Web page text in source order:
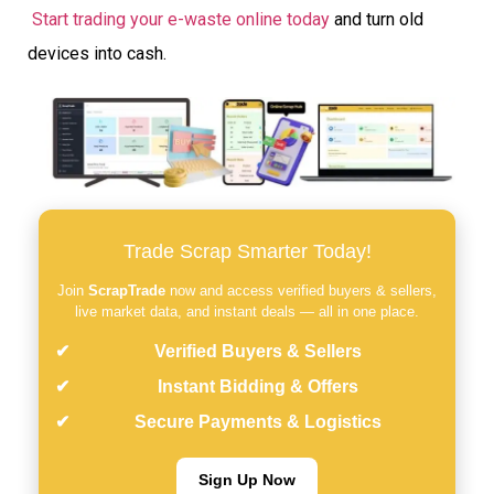
Start trading your e-waste online today and turn old
devices into cash.
Trade Scrap Smarter Today!
Join ScrapTrade now and access verified buyers & sellers,
live market data, and instant deals — all in one place.
Verified Buyers & Sellers
Instant Bidding & Offers
Secure Payments & Logistics
Sign Up Now